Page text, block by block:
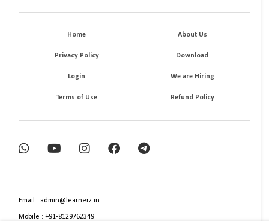
Home About Us
Privacy Policy Download
Login We are Hiring
Terms of Use Refund Policy
Email : admin@learnerz.in
Mobile : +91-8129762349